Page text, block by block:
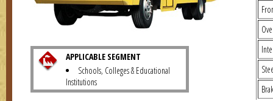
APPLICABLE SEGMENT
Schools, Colleges & Educational
Institutions